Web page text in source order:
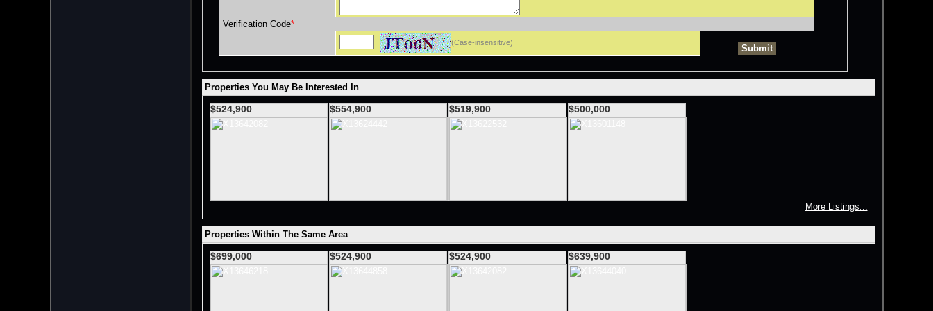
Verification Code*
(Case-insensitive)
Properties You May Be Interested In
$524,900 $554,900 $519,900 $500,000
More Listings...
Properties Within The Same Area
$699,000 $524,900 $524,900 $639,900